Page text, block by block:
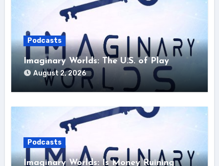
Podcasts
Imaginary Worlds: The U.S. of Play
August 2, 2026
Podcasts
Imaginary Worlds: Is Money Ruining